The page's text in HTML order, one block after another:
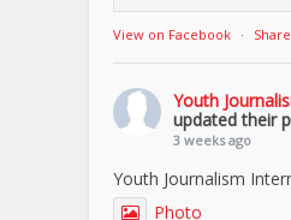
View on Facebook · Share
Youth
updated their
3 weeks ago
Youth Journalism
Photo